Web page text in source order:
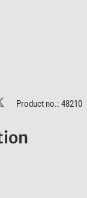
Product no.: 48210